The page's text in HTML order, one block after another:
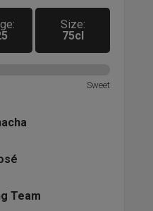
Size:
75cl
Sweet
Team